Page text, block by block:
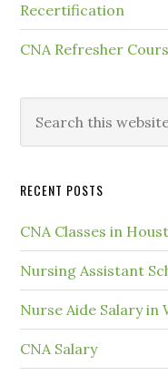
Recertification
CNA Refresher
RECENT POSTS
CNA Classes in
Nursing Assistant
Nurse Aide Salary in
CNA Salary